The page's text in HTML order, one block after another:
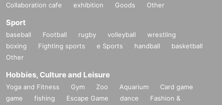
Collaboration cafe exhibition Goods Other
Sport
baseball Football rugby volleyball
wrestling
boxing
Fighting sports e Sports handball
basketball
Other
Hobbies, Culture and Leisure
Yoga and Fitness Gym Zoo Aquarium
Card game
game
fishing Escape Game dance
Fashion &